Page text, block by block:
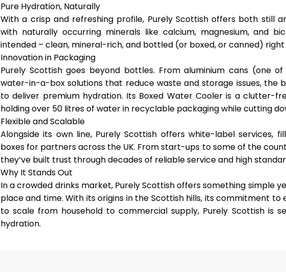
Pure Hydration, Naturally
With a crisp and refreshing profile, Purely Scottish offers both still
with naturally occurring minerals like calcium, magnesium, and
intended – clean, mineral-rich, and bottled (or boxed, or canned)
Innovation in Packaging
Purely Scottish goes beyond bottles. Fromaluminium cans (one
water-in-a-box solutions that reduce waste and storage issues, the
to deliver premium hydration. Its Boxed Water Cooler is a clutter-
holding over 50 litres of water in recyclable packaging while cutting
Flexible and Scalable
Alongside its own line, Purely Scottish offers white-label services,
boxes for partners across the UK. From start-ups to some of the
they’ve built trust through decades of reliable service and high
Why It Stands Out
In a crowded drinks market, Purely Scottish offers something simple
place and time. With its origins in the Scottish hills, its commitment
to scale from household to commercial supply, Purely Scottish is
hydration.